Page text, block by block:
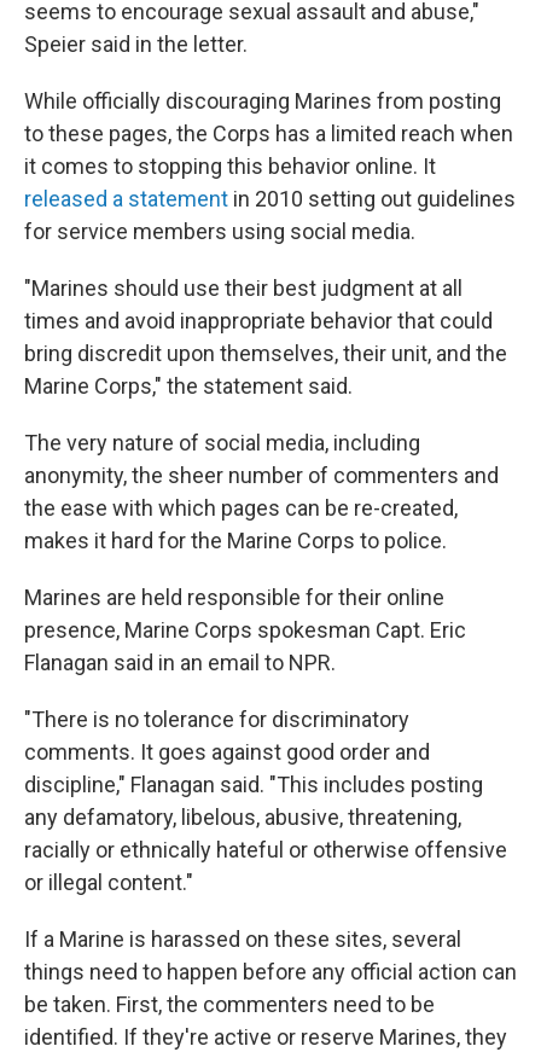
seems to encourage sexual assault and abuse,"
Speier said in the letter.
While officially discouraging Marines from posting
to these pages, the Corps has a limited reach when
it comes to stopping this behavior online. It
released a statement in 2010 setting out guidelines
for service members using social media.
"Marines should use their best judgment at all
times and avoid inappropriate behavior that could
bring discredit upon themselves, their unit, and the
Marine Corps," the statement said.
The very nature of social media, including
anonymity, the sheer number of commenters and
the ease with which pages can be re-created,
makes it hard for the Marine Corps to police.
Marines are held responsible for their online
presence, Marine Corps spokesman Capt. Eric
Flanagan said in an email to NPR.
"There is no tolerance for discriminatory
comments. It goes against good order and
discipline," Flanagan said. "This includes posting
any defamatory, libelous, abusive, threatening,
racially or ethnically hateful or otherwise offensive
or illegal content."
If a Marine is harassed on these sites, several
things need to happen before any official action can
be taken. First, the commenters need to be
identified. If they're active or reserve Marines, they